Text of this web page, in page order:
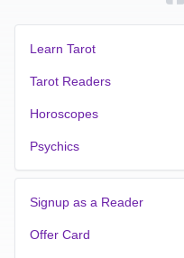
Learn Tarot
Tarot Readers
Horoscopes
Psychics
Signup as a Reader
Offer Card